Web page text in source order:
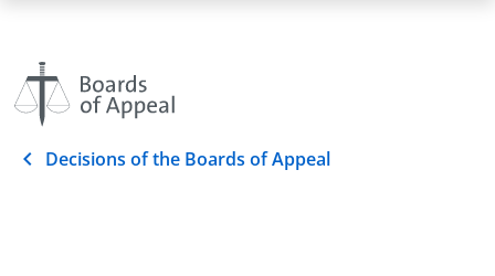
Decisions of the Boards of Appeal